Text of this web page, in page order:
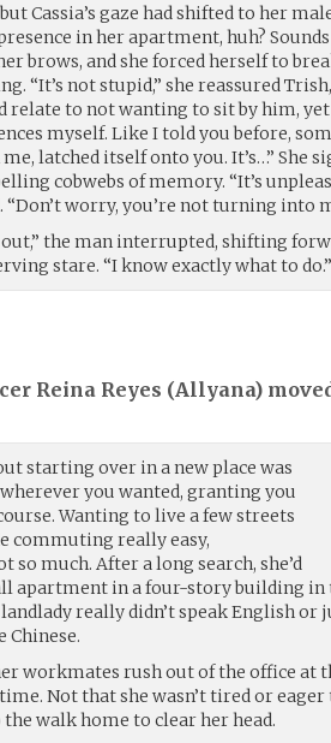
Cassia’s gaze had shifted to her
in her apartment, huh?
brows, and she forced herself to
“It’s not stupid,” she reassured
relate to not wanting to sit by him, yet
myself. Like I told you before,
latched itself onto you. It’s…” She
cobwebs of memory. “It’s
“Don’t worry, you’re not turning into
the man interrupted, shifting
stare. “I know exactly what to do.”
Reina Reyes (Allyana)
starting over in a new place was
you wanted, granting you
Wanting to live a few streets
commuting really easy,
so much. After a long search, she’d
apartment in a four-story building in
really didn’t speak English
Chinese.
workmates rush out of the office at
Not that she wasn’t tired or eager
walk home to clear her head.